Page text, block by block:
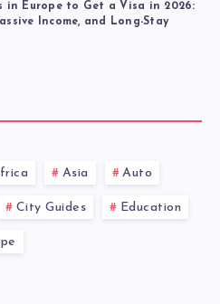
in Europe to Get a Visa in 2026:
Income, and Long-Stay
Asia Auto
City Guides Education